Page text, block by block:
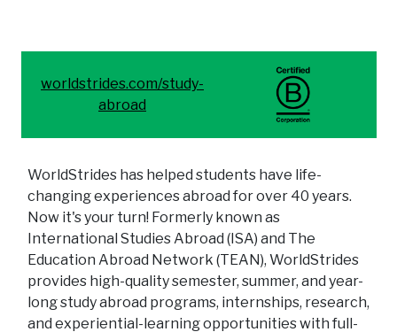
worldstrides.com/study-
abroad
WorldStrides has helped students have life-
changing experiences abroad for over 40 years.
Now it's your turn! Formerly known as
International Studies Abroad (ISA) and The
Education Abroad Network (TEAN), WorldStrides
provides high-quality semester, summer, and year-
long study abroad programs, internships, research,
and experiential-learning opportunities with full-